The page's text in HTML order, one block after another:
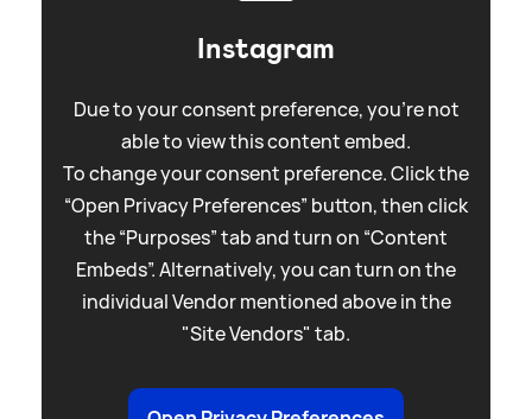
Instagram
Due to your consent preference, you're not
able to view this content embed.
To change your consent preference. Click the
“Open Privacy Preferences” button, then click
the “Purposes” tab and turn on “Content
Embeds”. Alternatively, you can turn on the
individual Vendor mentioned above in the
"Site Vendors" tab.